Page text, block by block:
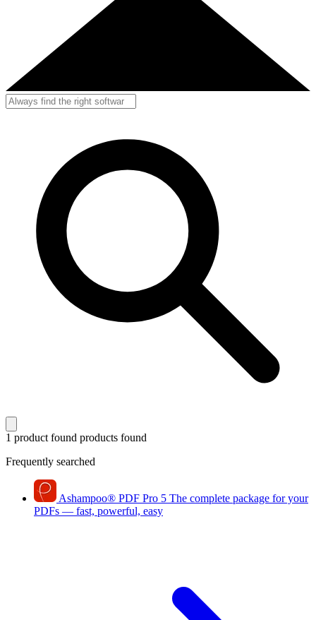
1 product found products found
Frequently searched
Ashampoo® PDF Pro 5 The complete package for your
PDFs — fast, powerful, easy